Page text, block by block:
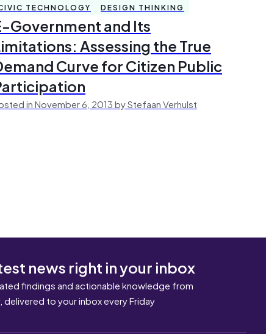
TECHNOLOGY DESIGN THINKING
Government and Its
Assessing the True
Curve for Citizen Public
in November 6, 2013 by Stefaan Verhulst
news right in your inbox
findings and actionable knowledge from
delivered to your inbox every Friday